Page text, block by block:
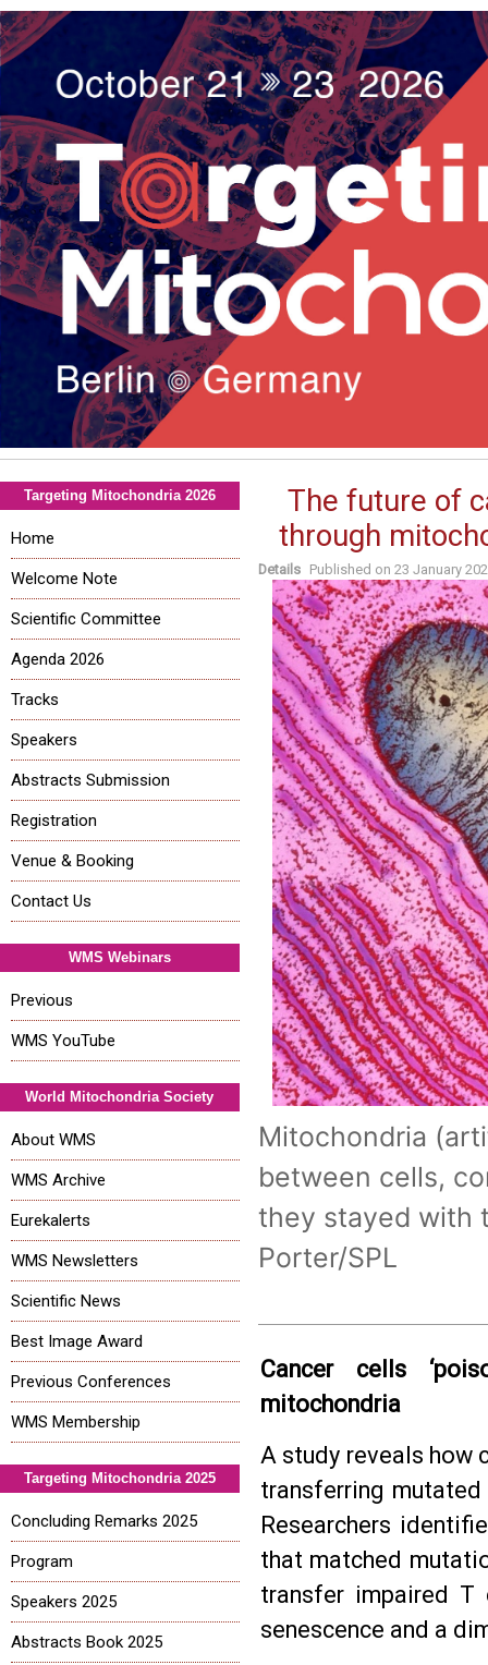
The future of
through
Details Published on 23 January
Mitochondria
between cells,
they stayed with
Porter/SPL
Cancer cells
mitochondria
A study reveals how
transferring
Researchers
that matched
transfer impaired
senescence and a
Targeting Mitochondria 2026
Home
Welcome Note
Scientific Committee
Agenda 2026
Tracks
Speakers
Abstracts Submission
Registration
Venue & Booking
Contact Us
WMS Webinars
Previous
WMS YouTube
World Mitochondria Society
About WMS
WMS Archive
Eurekalerts
WMS Newsletters
Scientific News
Best Image Award
Previous Conferences
WMS Membership
Targeting Mitochondria 2025
Concluding Remarks 2025
Program
Speakers 2025
Abstracts Book 2025